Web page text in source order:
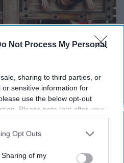
Not Process My Personal
sharing to third parties, or
sensitive information for
use the below opt-out
Please note that after your
you may continue seeing
personal information utilized by
opt-out of the further
Opt Outs
of my
to offer park guests
photo opportunity: a colonial-